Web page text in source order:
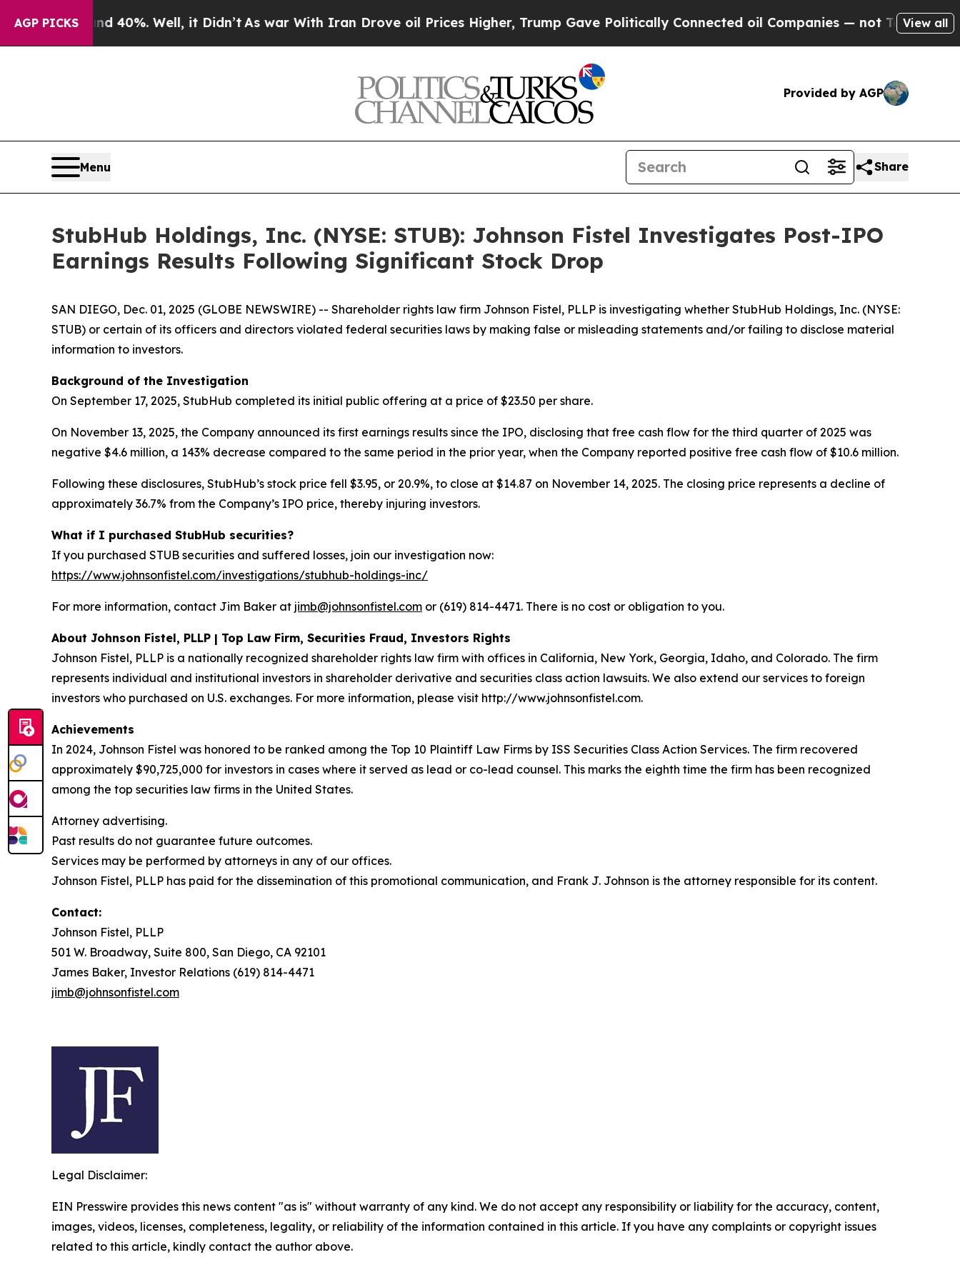
AGP PICKS
Around 40%. Well, it Didn’t As war With Iran Drove oil Prices Higher, Trump Gave Politically Connected oil Companies — not Taxpayers — the
View all
Provided by AGP
Menu Share
StubHub Holdings, Inc. (NYSE: STUB): Johnson Fistel Investigates Post-IPO
Earnings Results Following Significant Stock Drop
SAN DIEGO, Dec. 01, 2025 (GLOBE NEWSWIRE) -- Shareholder rights law firm Johnson Fistel, PLLP is investigating whether StubHub Holdings, Inc. (NYSE:
STUB) or certain of its officers and directors violated federal securities laws by making false or misleading statements and/or failing to disclose material
information to investors.
Background of the Investigation
On September 17, 2025, StubHub completed its initial public offering at a price of $23.50 per share.
On November 13, 2025, the Company announced its first earnings results since the IPO, disclosing that free cash flow for the third quarter of 2025 was
negative $4.6 million, a 143% decrease compared to the same period in the prior year, when the Company reported positive free cash flow of $10.6 million.
Following these disclosures, StubHub’s stock price fell $3.95, or 20.9%, to close at $14.87 on November 14, 2025. The closing price represents a decline of
approximately 36.7% from the Company’s IPO price, thereby injuring investors.
What if I purchased StubHub securities?
If you purchased STUB securities and suffered losses, join our investigation now:
https://www.johnsonfistel.com/investigations/stubhub-holdings-inc/
For more information, contact Jim Baker at jimb@johnsonfistel.com or (619) 814-4471. There is no cost or obligation to you.
About Johnson Fistel, PLLP | Top Law Firm, Securities Fraud, Investors Rights
Johnson Fistel, PLLP is a nationally recognized shareholder rights law firm with offices in California, New York, Georgia, Idaho, and Colorado. The firm
represents individual and institutional investors in shareholder derivative and securities class action lawsuits. We also extend our services to foreign
investors who purchased on U.S. exchanges. For more information, please visit http://www.johnsonfistel.com.
Achievements
In 2024, Johnson Fistel was honored to be ranked among the Top 10 Plaintiff Law Firms by ISS Securities Class Action Services. The firm recovered
approximately $90,725,000 for investors in cases where it served as lead or co-lead counsel. This marks the eighth time the firm has been recognized
among the top securities law firms in the United States.
Attorney advertising.
Past results do not guarantee future outcomes.
Services may be performed by attorneys in any of our offices.
Johnson Fistel, PLLP has paid for the dissemination of this promotional communication, and Frank J. Johnson is the attorney responsible for its content.
Contact:
Johnson Fistel, PLLP
501 W. Broadway, Suite 800, San Diego, CA 92101
James Baker, Investor Relations (619) 814-4471
jimb@johnsonfistel.com
Legal Disclaimer:
EIN Presswire provides this news content "as is" without warranty of any kind. We do not accept any responsibility or liability for the accuracy, content,
images, videos, licenses, completeness, legality, or reliability of the information contained in this article. If you have any complaints or copyright issues
related to this article, kindly contact the author above.